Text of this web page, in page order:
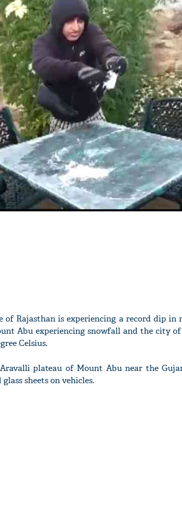
of Rajasthan is experiencing a record dip
Abu experiencing snowfall and the city of
Celsius.
plateau of Mount Abu near the
sheets on vehicles.